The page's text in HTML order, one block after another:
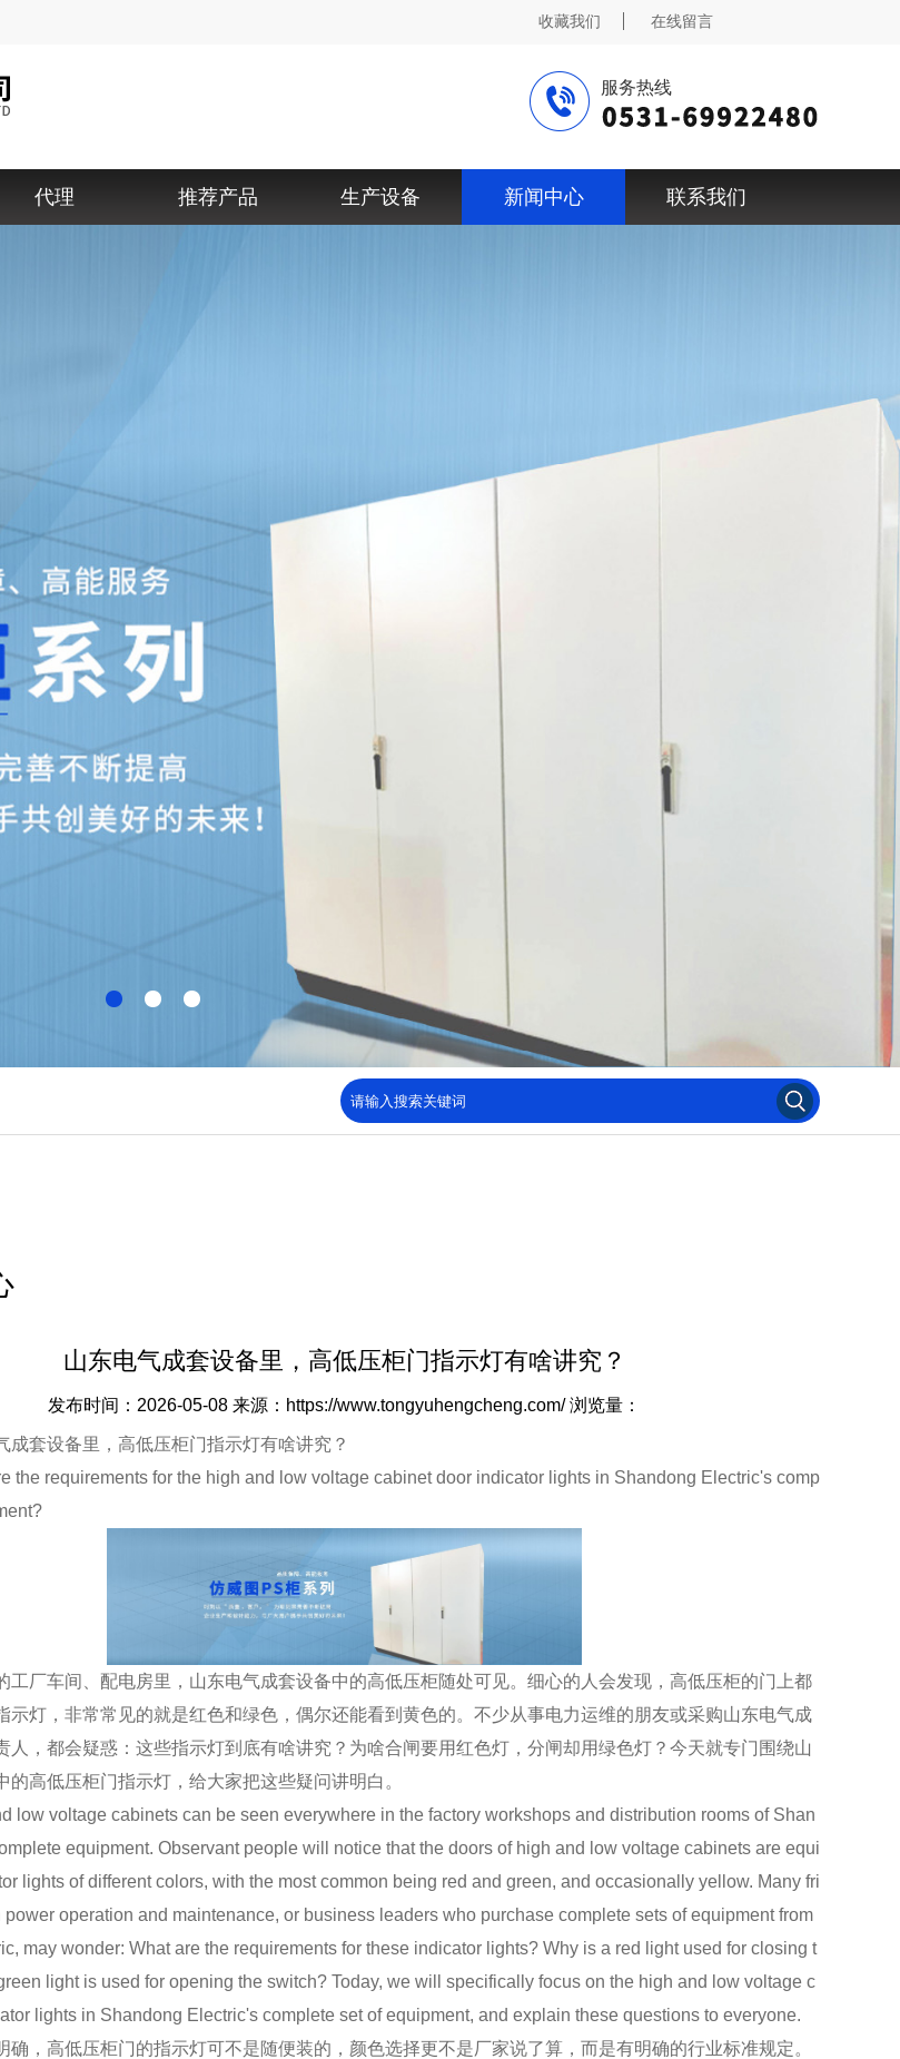
收藏我们 在线留言
服务热线
代理 推荐产品 生产设备 新闻中心 联系我们
山东电气成套设备里，高低压柜门指示灯有啥讲究？
发布时间：2026-05-08 来源：https://www.tongyuhengcheng.com/ 浏览量：
套设备里，高低压柜门指示灯有啥讲究？
requirements for the high and low voltage cabinet door indicator lights in Shandong Electric's comp
厂车间、配电房里，山东电气成套设备中的高低压柜随处可见。细心的人会发现，高低压柜的门上都
示灯，非常常见的就是红色和绿色，偶尔还能看到黄色的。不少从事电力运维的朋友或采购山东电气成
人，都会疑惑：这些指示灯到底有啥讲究？为啥合闸要用红色灯，分闸却用绿色灯？今天就专门围绕山
的高低压柜门指示灯，给大家把这些疑问讲明白。
voltage cabinets can be seen everywhere in the factory workshops and distribution rooms of Shan
equipment. Observant people will notice that the doors of high and low voltage cabinets are equi
lights of different colors, with the most common being red and green, and occasionally yellow. Many fri
operation and maintenance, or business leaders who purchase complete sets of equipment from
may wonder: What are the requirements for these indicator lights? Why is a red light used for closing t
light is used for opening the switch? Today, we will specifically focus on the high and low voltage c
lights in Shandong Electric's complete set of equipment, and explain these questions to everyone.
高低压柜门的指示灯可不是随便装的，颜色选择更不是厂家说了算，而是有明确的行业标准规定。